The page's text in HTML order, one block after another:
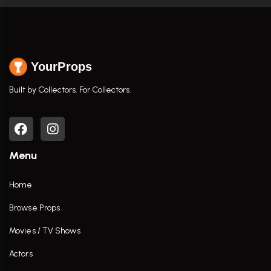
YourProps
Built by Collectors. For Collectors.
Menu
Home
Browse Props
Movies / TV Shows
Actors